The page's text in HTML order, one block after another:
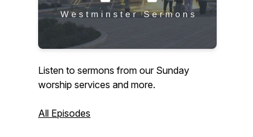
Listen to sermons from our Sunday
worship services and more.
All Episodes